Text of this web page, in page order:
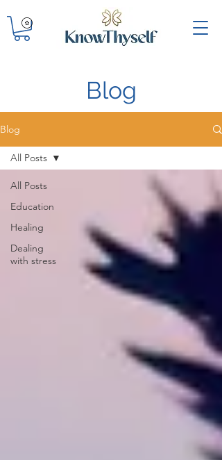
Blog
Blog
All Posts
Education
Healing
Dealing
with stress
All Posts